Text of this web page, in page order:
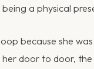
a physical
because she
her door to door,